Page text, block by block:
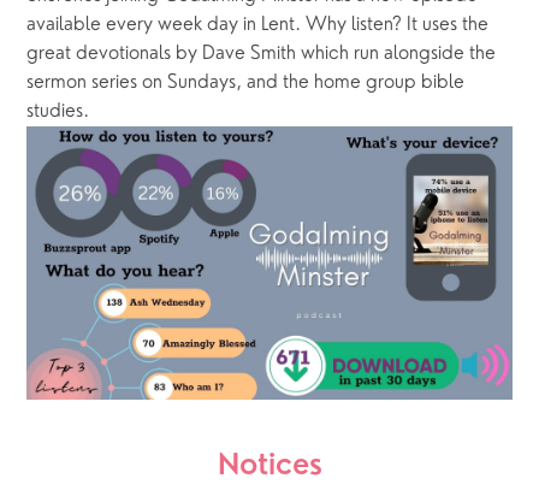
available every week day in Lent. Why listen? It uses the
great devotionals by Dave Smith which run alongside the
sermon series on Sundays, and the home group bible
studies.
Notices